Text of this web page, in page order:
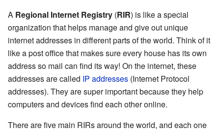
A Regional Internet Registry (RIR) is like a special
organization that helps manage and give out unique
internet addresses in different parts of the world. Think of it
like a post office that makes sure every house has its own
address so mail can find its way! On the internet, these
addresses are called IP addresses (Internet Protocol
addresses). They are super important because they help
computers and devices find each other online.
There are five main RIRs around the world, and each one